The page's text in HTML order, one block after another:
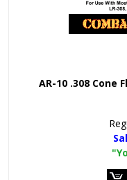
AR-10 .308 Cone